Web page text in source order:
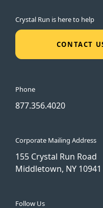
Crystal Run is here to help
CONTACT
Phone
877.356.4020
Corporate Mailing Address
155 Crystal Run Road
Middletown, NY 10941
Follow Us